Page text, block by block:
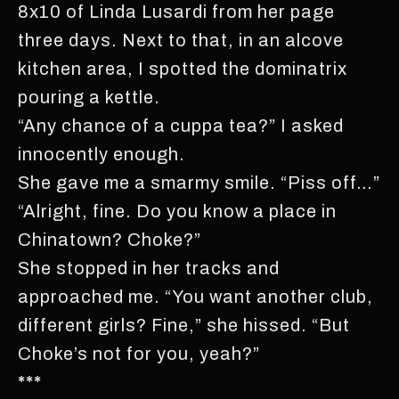
8x10 of Linda Lusardi from her page
three days. Next to that, in an alcove
kitchen area, I spotted the dominatrix
pouring a kettle.
“Any chance of a cuppa tea?” I asked
innocently enough.
She gave me a smarmy smile. “Piss off…”
“Alright, fine. Do you know a place in
Chinatown? Choke?”
She stopped in her tracks and
approached me. “You want another club,
different girls? Fine,” she hissed. “But
Choke’s not for you, yeah?”
***